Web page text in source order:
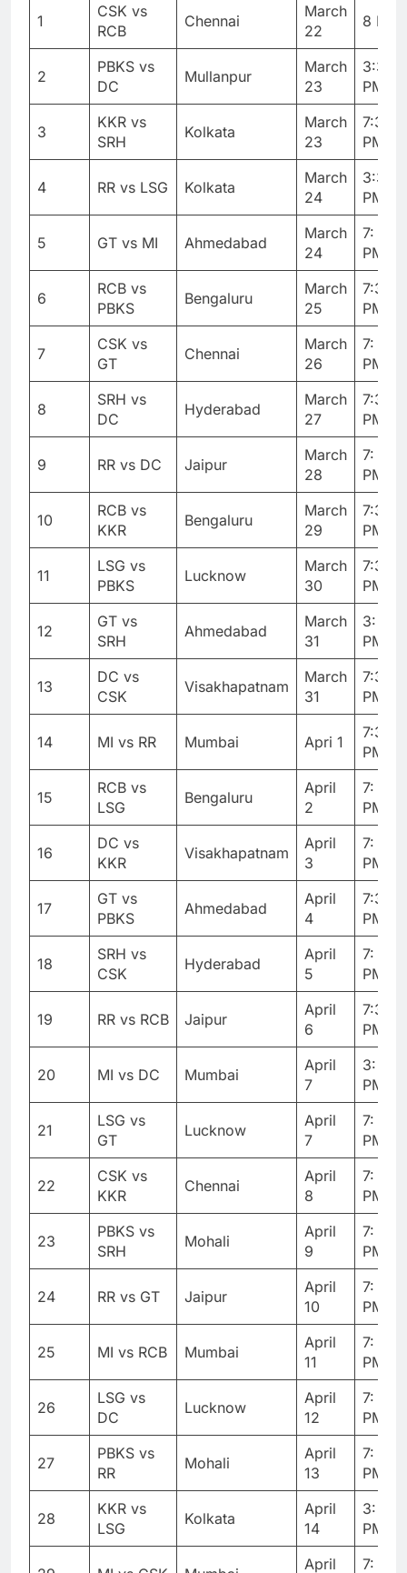
1
CSK vs
RCB
Chennai
March
22
8 PM
2
PBKS vs
DC
Mullanpur
March
23
3:30
PM
3
KKR vs
SRH
Kolkata
March
23
7:30
PM
4 RR vs LSG Kolkata
March
24
3:30
PM
5 GT vs MI Ahmedabad
March
24
7: 30
PM
6
RCB vs
PBKS
Bengaluru
March
25
7:30
PM
7
CSK vs
GT
Chennai
March
26
7: 30
PM
8
SRH vs
DC
Hyderabad
March
27
7:30
PM
9 RR vs DC Jaipur
March
28
7: 30
PM
10
RCB vs
KKR
Bengaluru
March
29
7:30
PM
11
LSG vs
PBKS
Lucknow
March
30
7:30
PM
12
GT vs
SRH
Ahmedabad
March
31
3: 30
PM
13
DC vs
CSK
Visakhapatnam
March
31
7:30
PM
14 MI vs RR Mumbai Apri 1
7:30
PM
15
RCB vs
LSG
Bengaluru
April
2
7: 30
PM
16
DC vs
KKR
Visakhapatnam
April
3
7: 30
PM
17
GT vs
PBKS
Ahmedabad
April
4
7:30
PM
18
SRH vs
CSK
Hyderabad
April
5
7: 30
PM
19 RR vs RCB Jaipur
April
6
7:30
PM
20 MI vs DC Mumbai
April
7
3: 30
PM
21
LSG vs
GT
Lucknow
April
7
7: 30
PM
22
CSK vs
KKR
Chennai
April
8
7: 30
PM
23
PBKS vs
SRH
Mohali
April
9
7: 30
PM
24 RR vs GT Jaipur
April
10
7: 30
PM
25 MI vs RCB Mumbai
April
11
7: 30
PM
26
LSG vs
DC
Lucknow
April
12
7: 30
PM
27
PBKS vs
RR
Mohali
April
13
7: 30
PM
28
KKR vs
LSG
Kolkata
April
14
3: 30
PM
April 7: 30